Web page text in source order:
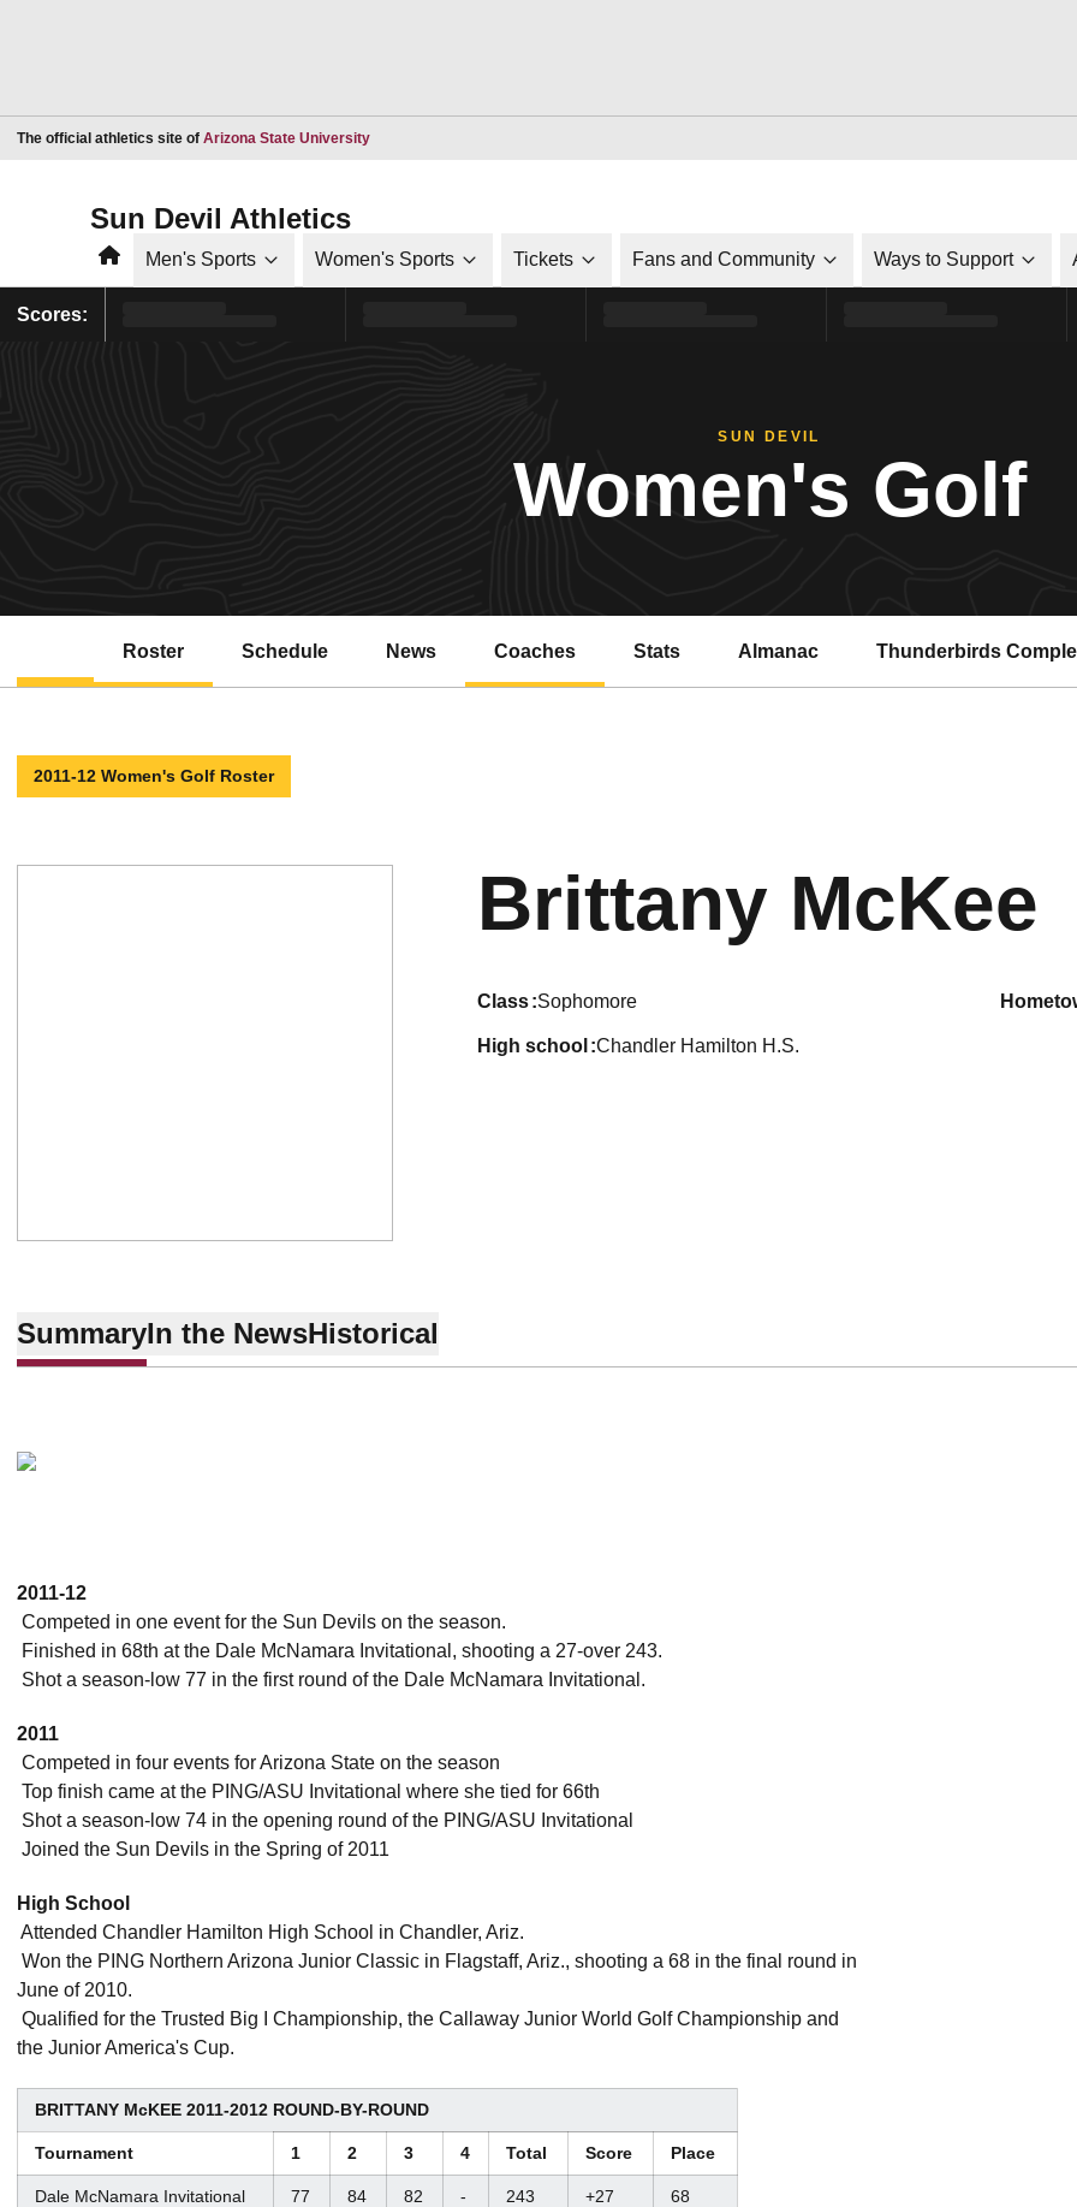
The official athletics site of Arizona State UniversityOpens in a new window
Sun Devil Athletics
HomeMen's Sports Women's Sports Tickets Fans and Community Ways to Support
Scores:
SUN DEVIL
Women's Golf
Roster Schedule News Coaches Stats Almanac Thunderbirds
2011-12 Women's Golf Roster
Brittany McKee
class Sophomore
high school Chandler Hamilton H.S.
SummaryIn the NewsHistorical
2011-12
 Competed in one event for the Sun Devils on the season.
 Finished in 68th at the Dale McNamara Invitational, shooting a 27-over 243.
 Shot a season-low 77 in the first round of the Dale McNamara Invitational.
2011
 Competed in four events for Arizona State on the season
 Top finish came at the PING/ASU Invitational where she tied for 66th
 Shot a season-low 74 in the opening round of the PING/ASU Invitational
 Joined the Sun Devils in the Spring of 2011
High School
 Attended Chandler Hamilton High School in Chandler, Ariz.
 Won the PING Northern Arizona Junior Classic in Flagstaff, Ariz., shooting a 68 in the final round in
June of 2010.
 Qualified for the Trusted Big I Championship, the Callaway Junior World Golf Championship and
the Junior America's Cup.
BRITTANY McKEE 2011-2012 ROUND-BY-ROUND
Tournament 1 2 3 4 Total Score Place
Dale McNamara Invitational 77 84 82 - 243 +27 68